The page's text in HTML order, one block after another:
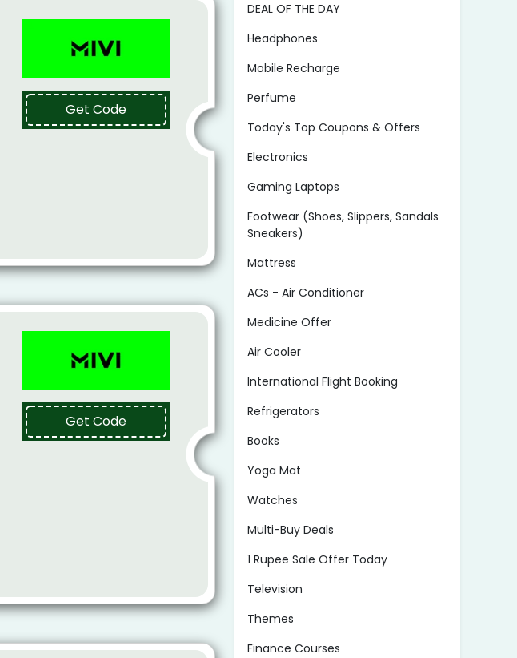
Get Code
Get Code
DEAL OF THE DAY
Headphones
Mobile Recharge
Perfume
Today's Top Coupons & Offers
Electronics
Gaming Laptops
Footwear (Shoes, Slippers, Sandals
Sneakers)
Mattress
ACs - Air Conditioner
Medicine Offer
Air Cooler
International Flight Booking
Refrigerators
Books
Yoga Mat
Watches
Multi-Buy Deals
1 Rupee Sale Offer Today
Television
Themes
Finance Courses